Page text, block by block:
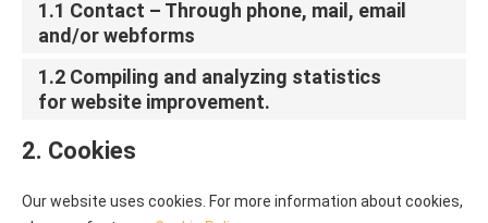
1.1 Contact – Through phone, mail, email
and/or webforms
1.2 Compiling and analyzing statistics
for website improvement.
2. Cookies
Our website uses cookies. For more information about cookies,